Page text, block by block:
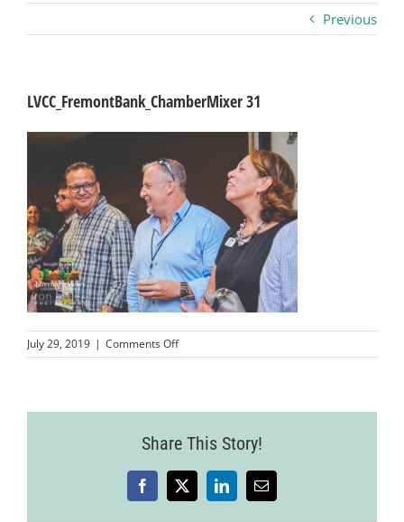
Business
Visitors
About
Contact
Join
Previous
LVCC_FremontBank_ChamberMixer 31
July 29, 2019 | Comments Offon
LVCC_FremontBank_ChamberMixer
Share This Story!
Facebook
X LinkedInEmail